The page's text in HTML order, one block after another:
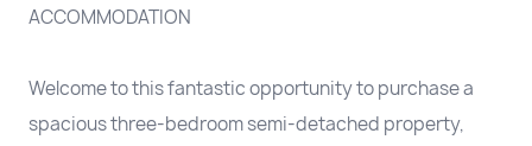
ACCOMMODATION
Welcome to this fantastic opportunity to purchase a
spacious three-bedroom semi-detached property,